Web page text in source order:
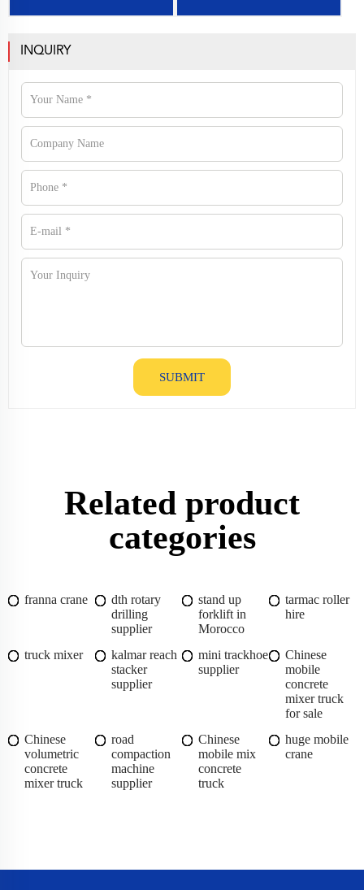
INQUIRY
SUBMIT
Related product
categories
franna crane
dth rotary
drilling
supplier
stand up
forklift in
Morocco
tarmac roller
hire
truck mixer
kalmar reach
stacker
supplier
mini trackhoe
supplier
Chinese
mobile
concrete
mixer truck
for sale
Chinese
volumetric
concrete
mixer truck
road
compaction
machine
supplier
Chinese
mobile mix
concrete
truck
huge mobile
crane